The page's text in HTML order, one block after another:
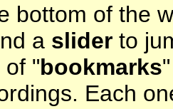
bottom of the
a slider to
of "bookmarks
Each